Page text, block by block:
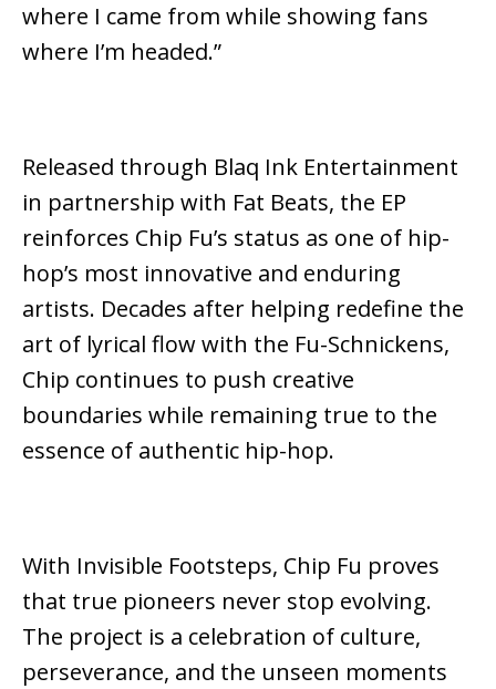
where I came from while showing fans
where I’m headed.”
Released through Blaq Ink Entertainment
in partnership with Fat Beats, the EP
reinforces Chip Fu’s status as one of hip-
hop’s most innovative and enduring
artists. Decades after helping redefine the
art of lyrical flow with the Fu-Schnickens,
Chip continues to push creative
boundaries while remaining true to the
essence of authentic hip-hop.
With Invisible Footsteps, Chip Fu proves
that true pioneers never stop evolving.
The project is a celebration of culture,
perseverance, and the unseen moments